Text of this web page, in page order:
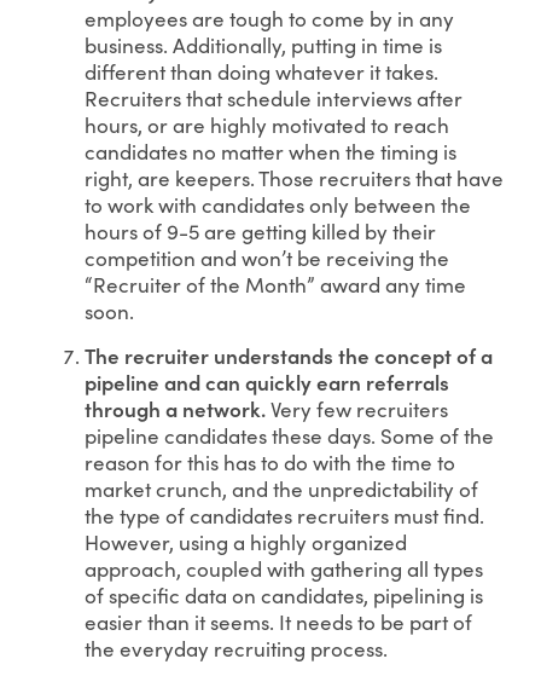
employees are tough to come by in any
business. Additionally, putting in time is
different than doing whatever it takes.
Recruiters that schedule interviews after
hours, or are highly motivated to reach
candidates no matter when the timing is
right, are keepers. Those recruiters that have
to work with candidates only between the
hours of 9-5 are getting killed by their
competition and won’t be receiving the
“Recruiter of the Month” award any time
soon.
The recruiter understands the concept of a
pipeline and can quickly earn referrals
through a network.Very few recruiters
pipeline candidates these days. Some of the
reason for this has to do with the time to
market crunch, and the unpredictability of
the type of candidates recruiters must find.
However, using a highly organized
approach, coupled with gathering all types
of specific data on candidates, pipelining is
easier than it seems. It needs to be part of
the everyday recruiting process.